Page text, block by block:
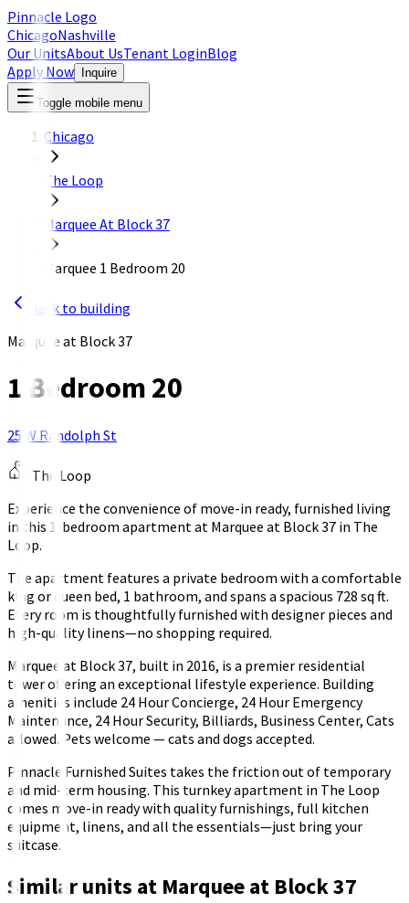
Pinnacle Logo
ChicagoNashville
Our UnitsAbout UsTenant LoginBlog
Apply Now
Inquire
Toggle mobile menu
Chicago
The Loop
Marquee At Block 37
Marquee 1 Bedroom 20
Back to building
Marquee at Block 37
1 Bedroom 20
25 W Randolph St
The Loop
Experience the convenience of move-in ready, furnished living
in this 1-bedroom apartment at Marquee at Block 37 in The
Loop.
The apartment features a private bedroom with a comfortable
king or queen bed, 1 bathroom, and spans a spacious 728 sq ft.
Every room is thoughtfully furnished with designer pieces and
high-quality linens—no shopping required.
Marquee at Block 37, built in 2016, is a premier residential
tower offering an exceptional lifestyle experience. Building
amenities include 24 Hour Concierge, 24 Hour Emergency
Maintenance, 24 Hour Security, Billiards, Business Center, Cats
allowed. Pets welcome — cats and dogs accepted.
Pinnacle Furnished Suites takes the friction out of temporary
and mid-term housing. This turnkey apartment in The Loop
comes move-in ready with quality furnishings, full kitchen
equipment, linens, and all the essentials—just bring your
suitcase.
Similar units at Marquee at Block 37